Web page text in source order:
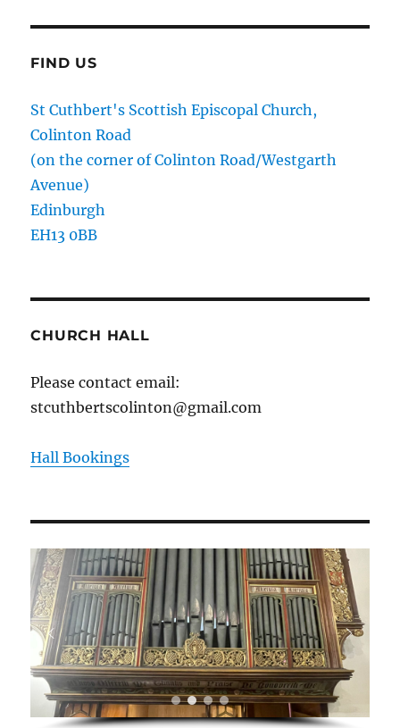
FIND US
St Cuthbert's Scottish Episcopal Church,
Colinton Road
(on the corner of Colinton Road/Westgarth
Avenue)
Edinburgh
EH13 0BB
CHURCH HALL
Please contact email:
stcuthbertscolinton@gmail.com
Hall Bookings